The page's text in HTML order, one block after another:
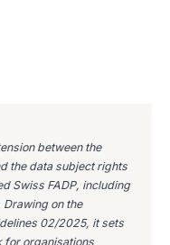
between the
the data subject rights
Swiss FADP, including
on the
02/2025, it sets
for organisations